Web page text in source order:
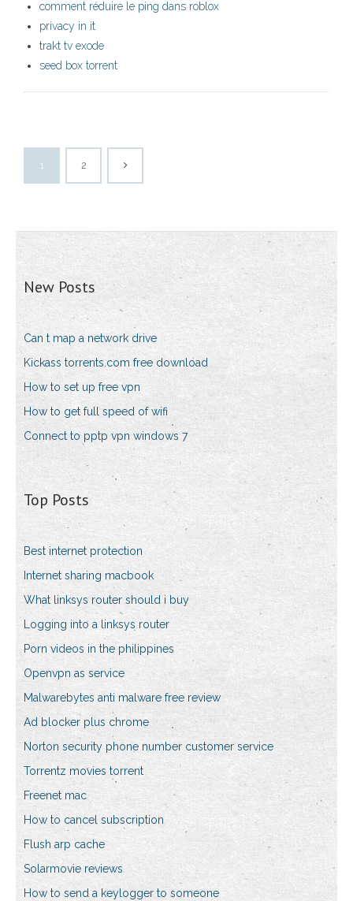
comment réduire le ping dans roblox
privacy in it
trakt tv exode
seed box torrent
1 2
New Posts
Can t map a network drive
Kickass torrents.com free download
How to set up free vpn
How to get full speed of wifi
Connect to pptp vpn windows 7
Top Posts
Best internet protection
Internet sharing macbook
What linksys router should i buy
Logging into a linksys router
Porn videos in the philippines
Openvpn as service
Malwarebytes anti malware free review
Ad blocker plus chrome
Norton security phone number customer service
Torrentz movies torrent
Freenet mac
How to cancel subscription
Flush arp cache
Solarmovie reviews
How to send a keylogger to someone